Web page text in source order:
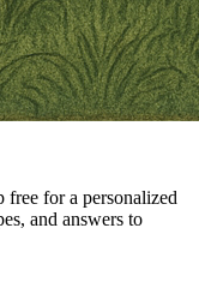
for a personalized
and answers to